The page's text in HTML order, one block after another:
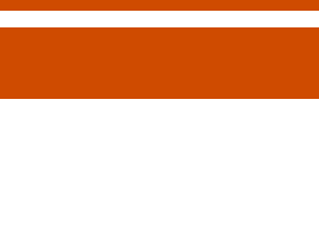
in Point-of-Care
on relevant point-of-care
to clinical